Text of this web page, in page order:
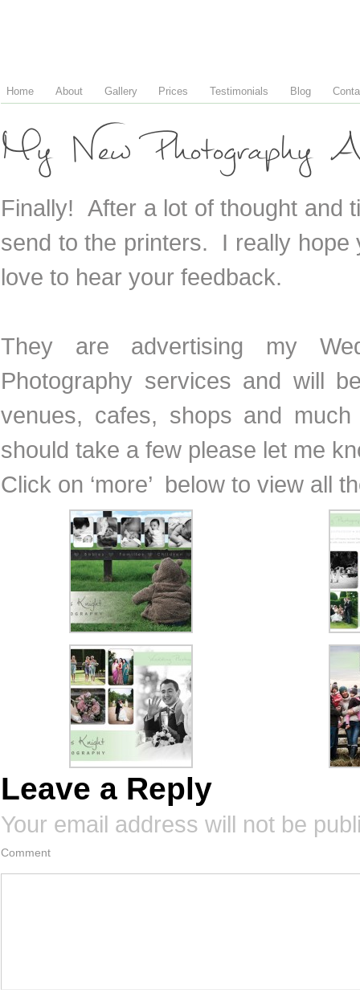
Home About Gallery Prices Testimonials Blog
My New Photography
Finally! After a lot of thought and
send to the printers. I really hope
love to hear your feedback.
They are advertising my
Photography services and will
venues, cafes, shops and
should take a few please let me
Click on ‘more’ below to view all
Leave a Reply
Your email address will not be
Comment